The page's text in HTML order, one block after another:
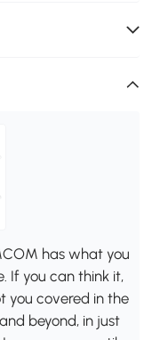
has what you
If you can think it,
you covered in the
beyond, in just